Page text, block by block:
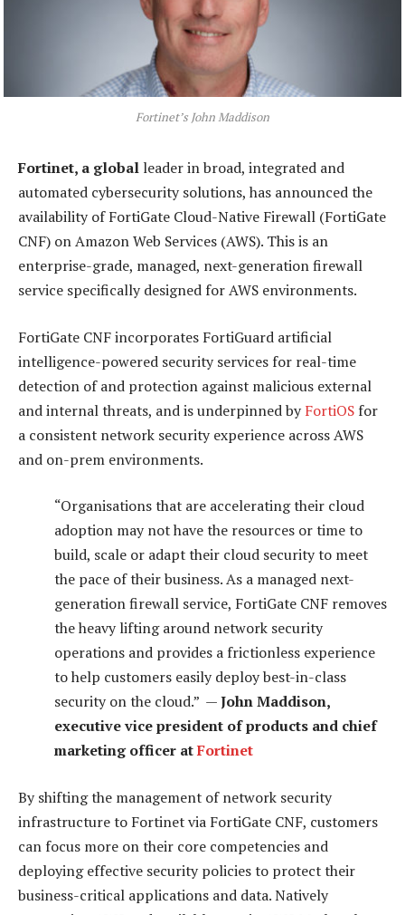
Fortinet’s John Maddison
Fortinet, a global leader in broad, integrated and
automated cybersecurity solutions, has announced the
availability of FortiGate Cloud-Native Firewall (FortiGate
CNF) on Amazon Web Services (AWS). This is an
enterprise-grade, managed, next-generation firewall
service specifically designed for AWS environments.
FortiGate CNF incorporates FortiGuard artificial
intelligence-powered security services for real-time
detection of and protection against malicious external
and internal threats, and is underpinned by FortiOS for
a consistent network security experience across AWS
and on-prem environments.
“Organisations that are accelerating their cloud
adoption may not have the resources or time to
build, scale or adapt their cloud security to meet
the pace of their business. As a managed next-
generation firewall service, FortiGate CNF removes
the heavy lifting around network security
operations and provides a frictionless experience
to help customers easily deploy best-in-class
security on the cloud.” —John Maddison,
executive vice president of products and chief
marketing officer atFortinet
By shifting the management of network security
infrastructure to Fortinet via FortiGate CNF, customers
can focus more on their core competencies and
deploying effective security policies to protect their
business-critical applications and data. Natively